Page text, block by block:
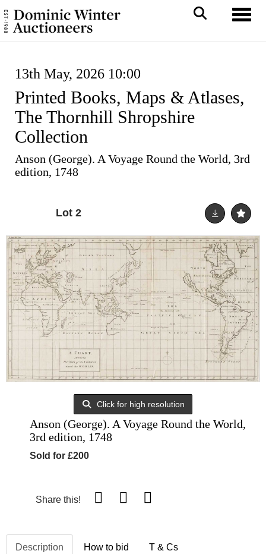
13th May, 2026 10:00
Printed Books, Maps & Atlases,
The Thornhill Shropshire
Collection
Anson (George). A Voyage Round the World, 3rd
edition, 1748
Lot 2
Click for high resolution
Anson (George). A Voyage Round the World,
3rd edition, 1748
Sold for £200
Share this!
Description How to bid T & Cs